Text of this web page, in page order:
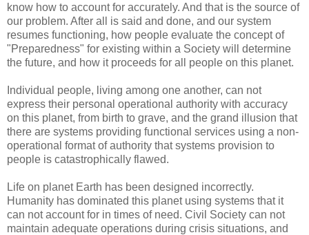
know how to account for accurately. And that is the source of
our problem. After all is said and done, and our system
resumes functioning, how people evaluate the concept of
"Preparedness" for existing within a Society will determine
the future, and how it proceeds for all people on this planet.
Individual people, living among one another, can not
express their personal operational authority with accuracy
on this planet, from birth to grave, and the grand illusion that
there are systems providing functional services using a non-
operational format of authority that systems provision to
people is catastrophically flawed.
Life on planet Earth has been designed incorrectly.
Humanity has dominated this planet using systems that it
can not account for in times of need. Civil Society can not
maintain adequate operations during crisis situations, and